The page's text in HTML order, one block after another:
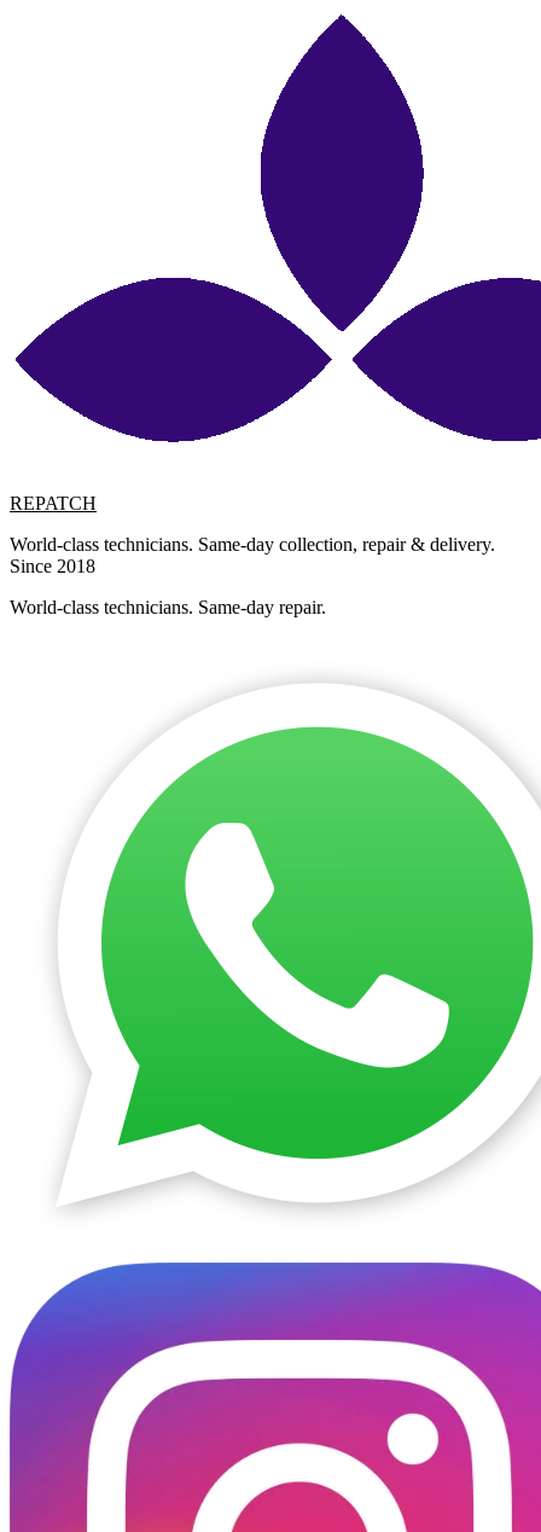
REPATCH
World-class technicians. Same-day collection, repair & delivery.
Since 2018
World-class technicians. Same-day repair.